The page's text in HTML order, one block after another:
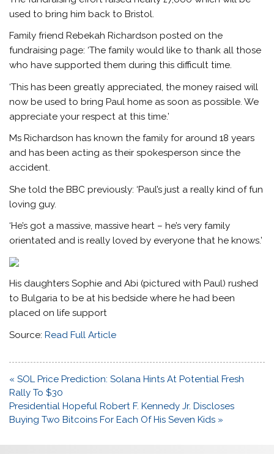
used to bring him back to Bristol.
Family friend Rebekah Richardson posted on the
fundraising page: ‘The family would like to thank all those
who have supported them during this difficult time.
‘This has been greatly appreciated, the money raised will
now be used to bring Paul home as soon as possible. We
appreciate your respect at this time.’
Ms Richardson has known the family for around 18 years
and has been acting as their spokesperson since the
accident.
She told the BBC previously: ‘Paul’s just a really kind of fun
loving guy.
‘He’s got a massive, massive heart – he’s very family
orientated and is really loved by everyone that he knows.’
His daughters Sophie and Abi (pictured with Paul) rushed
to Bulgaria to be at his bedside where he had been
placed on life support
Source:Read Full Article
Post
navigation
« SOL Price Prediction: Solana Hints At Potential Fresh
Rally To $30
Presidential Hopeful Robert F. Kennedy Jr. Discloses
Buying Two Bitcoins For Each Of His Seven Kids »